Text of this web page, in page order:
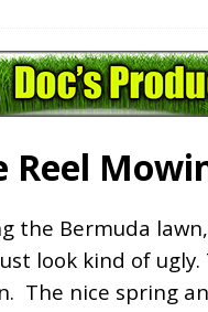
Reel
the Bermuda
look kind of
The nice spring